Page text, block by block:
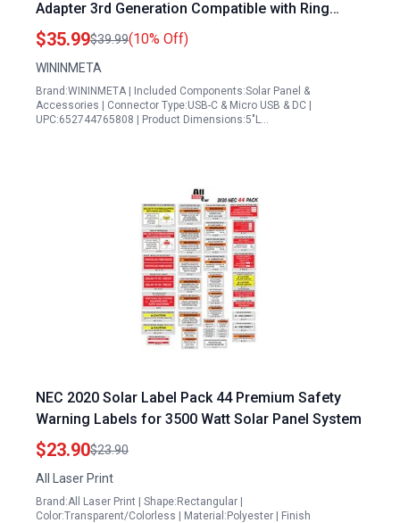
Adapter 3rd Generation Compatible with Ring
Spotlight Cam Plus Pro Stick Up Outdoor Camera
Battery Includes 10ft Cable USB C to Ring Barrel
Plug Micro USB Adapter 2 Pack
$35.99$39.99(10% Off)
WININMETA
Brand:WININMETA | Included Components:Solar Panel &
Accessories | Connector Type:USB-C & Micro USB & DC |
UPC:652744765808 | Product Dimensions:5"L…
NEC 2020 Solar Label Pack 44 Premium Safety
Warning Labels for 3500 Watt Solar Panel System
$23.90$23.90
All Laser Print
Brand:All Laser Print | Shape:Rectangular |
Color:Transparent/Colorless | Material:Polyester | Finish